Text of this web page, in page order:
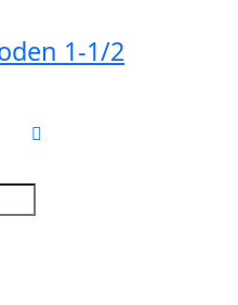
1-1/2